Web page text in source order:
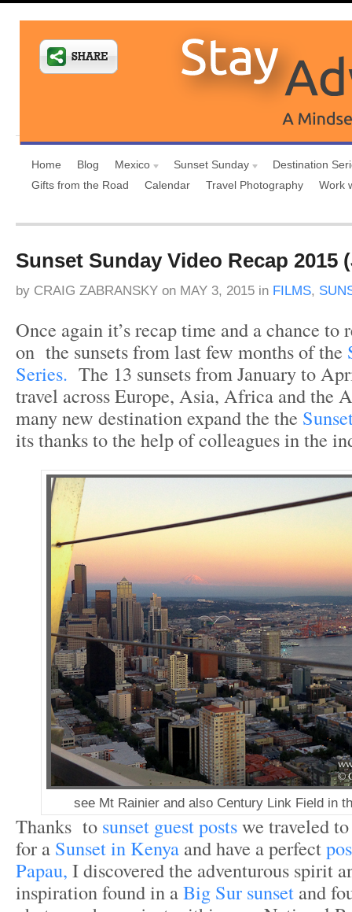
Home Blog Mexico Sunset Sunday
Destination
Gifts from the Road
Calendar Travel Photography Work
Sunset Sunday Video Recap 2015
by CRAIG ZABRANSKY on MAY 3, 2015 in FILMS,
Once again it’s recap time and a chance to
on the sunsets from last few months of the
Series. The 13 sunsets from January to
travel across Europe, Asia, Africa and the
many new destination expand the the
its thanks to the help of colleagues in the
see Mt Rainier and also Century Link Field in
Thanks to sunset guest postswe traveled
for a Sunset in Kenya and have a perfect
Papau, I discovered the adventurous spirit
inspiration found in aBig Sur sunset and